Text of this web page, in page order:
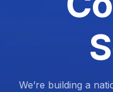
We’re building a